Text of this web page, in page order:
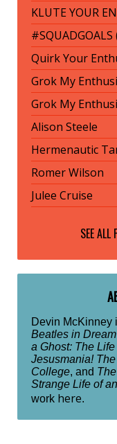
KLUTE YOUR
#SQUADGOALS
Quirk Your
Grok My
Grok My
Alison Steele
Hermenautic
Romer Wilson
Julee Cruise
SEE ALL
Devin McKinney
Beatles in
a Ghost: The
Jesusmania!
College, and
Strange Life of
work here.